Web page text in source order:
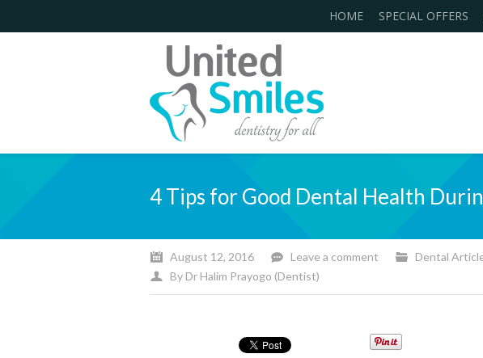
HOME SPECIAL OFFERS
4 Tips for Good Dental Health
August 12, 2016 Leave a comment Dental
By Dr Halim Prayogo (Dentist)